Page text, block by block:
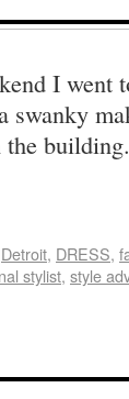
I went
the
Detroit, DRESS,
stylist, style